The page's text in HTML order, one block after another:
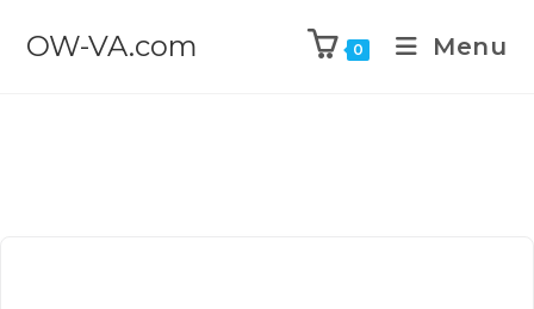
OW-VA.com 0 Menu